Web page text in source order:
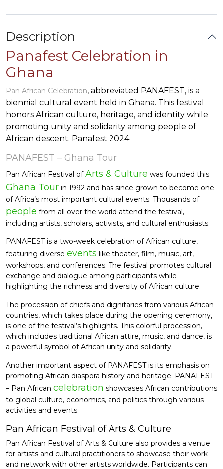
Description
Panafest Celebration in
Ghana
Pan African Celebration, abbreviated PANAFEST, is a
biennial cultural event held in Ghana. This festival
honors African culture, heritage, and identity while
promoting unity and solidarity among people of
African descent. Panafest 2024
PANAFEST – Ghana Tour
Pan African Festival ofArts & Culture was founded this
Ghana Tour in 1992 and has since grown to become one
of Africa’s most important cultural events. Thousands of
people from all over the world attend the festival,
including artists, scholars, activists, and cultural enthusiasts.
PANAFEST is a two-week celebration of African culture,
featuring diverse events like theater, film, music, art,
workshops, and conferences. The festival promotes cultural
exchange and dialogue among participants while
highlighting the richness and diversity of African culture.
The procession of chiefs and dignitaries from various African
countries, which takes place during the opening ceremony,
is one of the festival’s highlights. This colorful procession,
which includes traditional African attire, music, and dance, is
a powerful symbol of African unity and solidarity.
Another important aspect of PANAFEST is its emphasis on
promoting African diaspora history and heritage. PANAFEST
– Pan African celebration showcases African contributions
to global culture, economics, and politics through various
activities and events.
Pan African Festival of Arts & Culture
Pan African Festival of Arts & Culture also provides a venue
for artists and cultural practitioners to showcase their work
and network with other artists worldwide. Participants can